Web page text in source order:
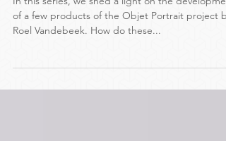
Charging Station (3)
of a few products of the Objet Portrait project by